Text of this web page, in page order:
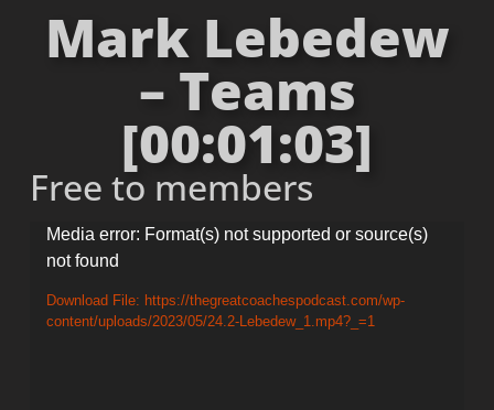
Mark Lebedew
– Teams
[00:01:03]
Free to members
Video
Player
Media error: Format(s) not supported or source(s)
not found
Download File: https://thegreatcoachespodcast.com/wp-
content/uploads/2023/05/24.2-Lebedew_1.mp4?_=1